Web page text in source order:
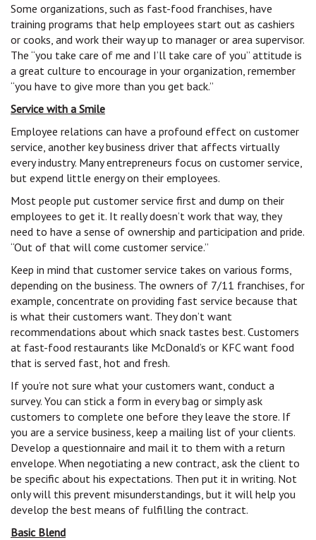
Some organizations, such as fast-food franchises, have
training programs that help employees start out as cashiers
or cooks, and work their way up to manager or area supervisor.
The “you take care of me and I’ll take care of you” attitude is
a great culture to encourage in your organization, remember
“you have to give more than you get back.”
Service with a Smile
Employee relations can have a profound effect on customer
service, another key business driver that affects virtually
every industry. Many entrepreneurs focus on customer service,
but expend little energy on their employees.
Most people put customer service first and dump on their
employees to get it. It really doesn’t work that way, they
need to have a sense of ownership and participation and pride.
“Out of that will come customer service.”
Keep in mind that customer service takes on various forms,
depending on the business. The owners of 7/11 franchises, for
example, concentrate on providing fast service because that
is what their customers want. They don’t want
recommendations about which snack tastes best. Customers
at fast-food restaurants like McDonald’s or KFC want food
that is served fast, hot and fresh.
If you’re not sure what your customers want, conduct a
survey. You can stick a form in every bag or simply ask
customers to complete one before they leave the store. If
you are a service business, keep a mailing list of your clients.
Develop a questionnaire and mail it to them with a return
envelope. When negotiating a new contract, ask the client to
be specific about his expectations. Then put it in writing. Not
only will this prevent misunderstandings, but it will help you
develop the best means of fulfilling the contract.
Basic Blend